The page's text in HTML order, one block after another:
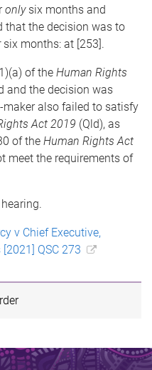
only six months and
that the decision was to
six months: at [253].
of the Human Rights
and the decision was
also failed to satisfy
Act 2019 (Qld), as
of the Human Rights Act
meet the requirements of
v Chief Executive,
QSC 273